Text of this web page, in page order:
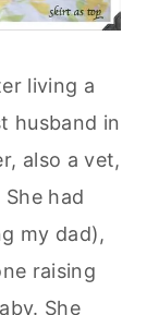
living a
husband in
also a vet,
had
my dad),
raising
She